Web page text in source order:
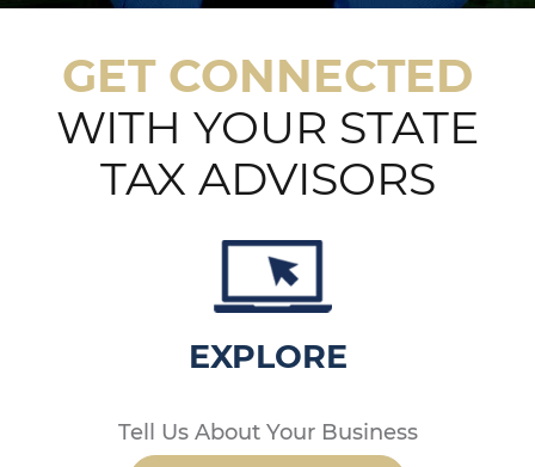
GET CONNECTED
WITH YOUR STATE
TAX ADVISORS
EXPLORE
Tell Us About Your Business